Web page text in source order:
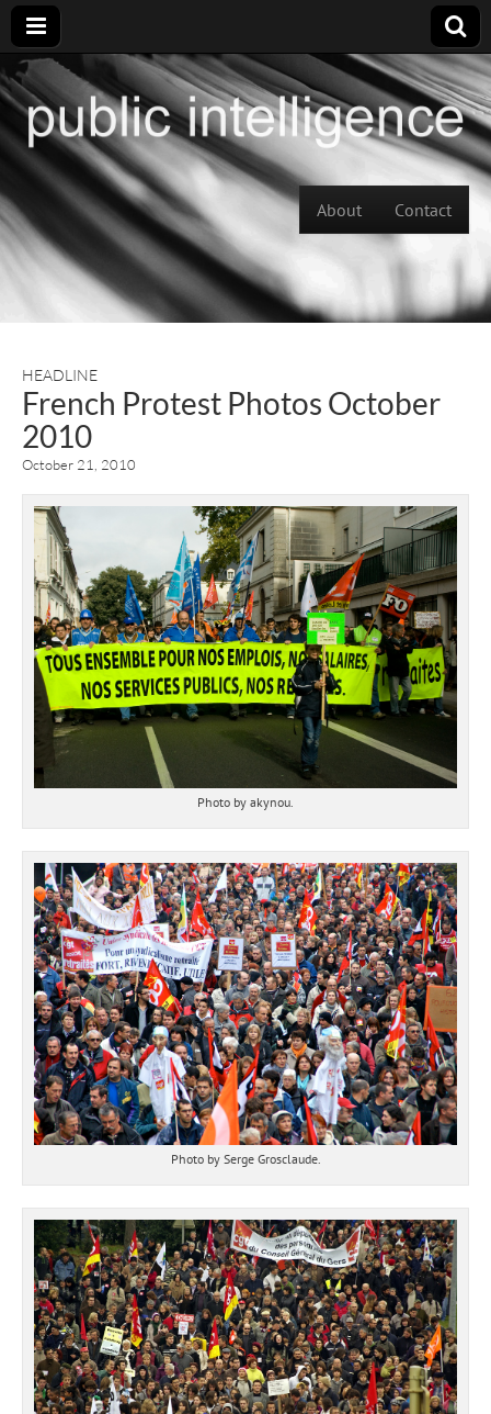
Main menu
About Contact
HEADLINE
French Protest Photos October
2010
October 21, 2010
Photo by akynou.
Photo by Serge Grosclaude.